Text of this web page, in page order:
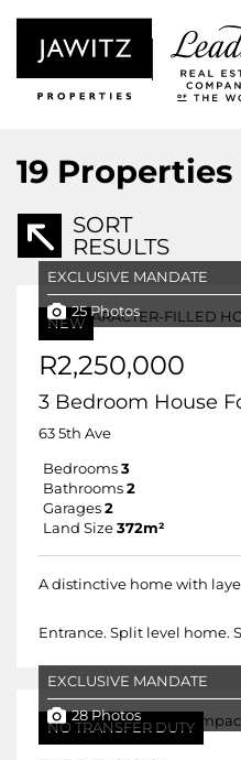
19 Properties
SORT
RESULTS
NEW
EXCLUSIVE MANDATE
25 Photos
R2,250,000
3 Bedroom House
63 5th Ave
Bedrooms 3
Bathrooms 2
Garages 2
Land Size 372m²
A distinctive home with
Entrance. Split level home.
NO TRANSFER DUTY
EXCLUSIVE MANDATE
28 Photos